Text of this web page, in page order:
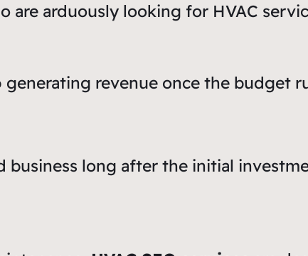
are arduously looking for HVAC
revenue once the budget
long after the initial